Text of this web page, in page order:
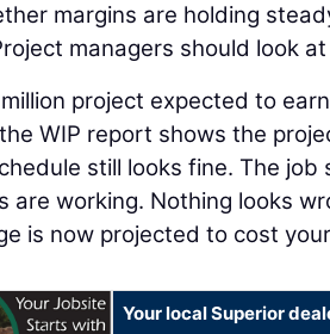
margins are holding
managers should look
project expected to
WIP report shows the
still looks fine. The job
are working. Nothing looks
is now projected to cost
Your local Superior